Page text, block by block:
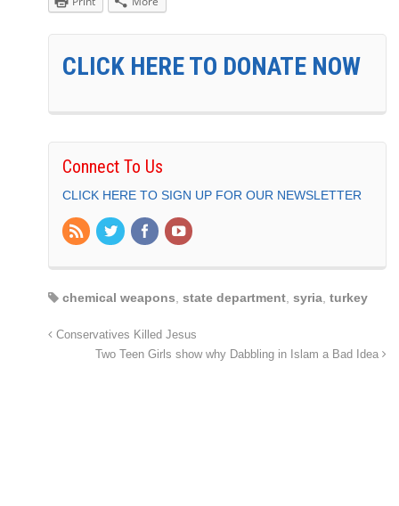
CLICK HERE TO DONATE NOW
Connect To Us
CLICK HERE TO SIGN UP FOR OUR NEWSLETTER
chemical weapons state department syria turkey
Conservatives Killed Jesus
Two Teen Girls show why Dabbling in Islam a Bad Idea